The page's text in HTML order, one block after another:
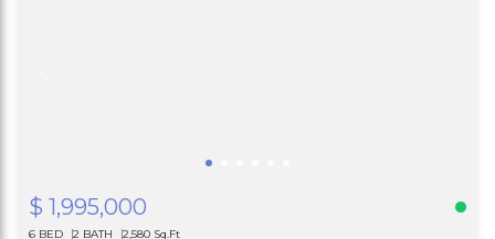
$ 1,995,000
6 BED 2 BATH 2,580 Sq.Ft